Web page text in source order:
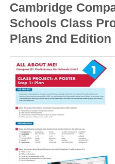
Cambridge
Schools Class
Plans 2nd Edition